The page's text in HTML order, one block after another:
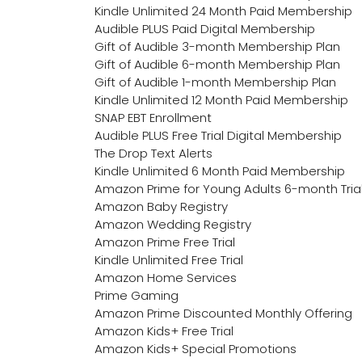
Kindle Unlimited 24 Month Paid Membership
Audible PLUS Paid Digital Membership
Gift of Audible 3-month Membership Plan
Gift of Audible 6-month Membership Plan
Gift of Audible 1-month Membership Plan
Kindle Unlimited 12 Month Paid Membership
SNAP EBT Enrollment
Audible PLUS Free Trial Digital Membership
The Drop Text Alerts
Kindle Unlimited 6 Month Paid Membership
Amazon Prime for Young Adults 6-month
Amazon Baby Registry
Amazon Wedding Registry
Amazon Prime Free Trial
Kindle Unlimited Free Trial
Amazon Home Services
Prime Gaming
Amazon Prime Discounted Monthly Offering
Amazon Kids+ Free Trial
Amazon Kids+ Special Promotions